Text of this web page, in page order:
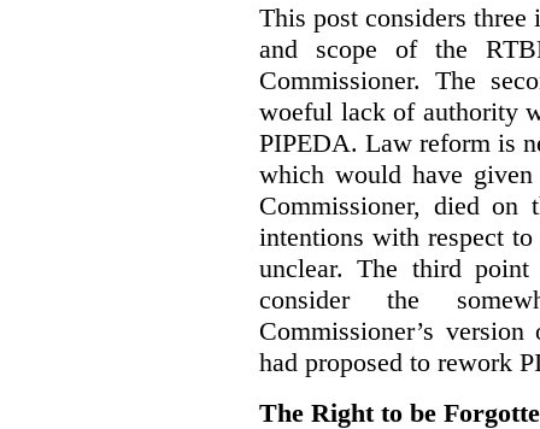
This post considers three
and scope of the
Commissioner. The
woeful lack of authority
PIPEDA. Law reform is
which would have given
Commissioner, died on
intentions with respect
unclear. The third point
consider the
Commissioner’s
had proposed to rework
The Right to be